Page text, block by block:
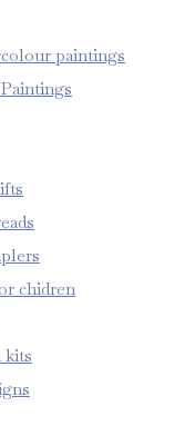
paintings
chidren
kits